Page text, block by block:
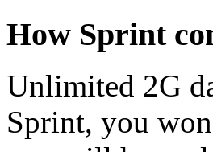
How Sprint
Unlimited 2G
Sprint, you